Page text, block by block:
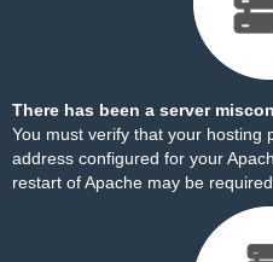
There has been a server
You must verify that your hosting
address configured for your
restart of Apache may be